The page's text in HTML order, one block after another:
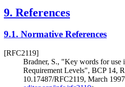
9. References
9.1. Normative References
[RFC2119]
Bradner, S., "Key words for use
Requirement Levels", BCP 14,
10.17487/RFC2119, March 1997